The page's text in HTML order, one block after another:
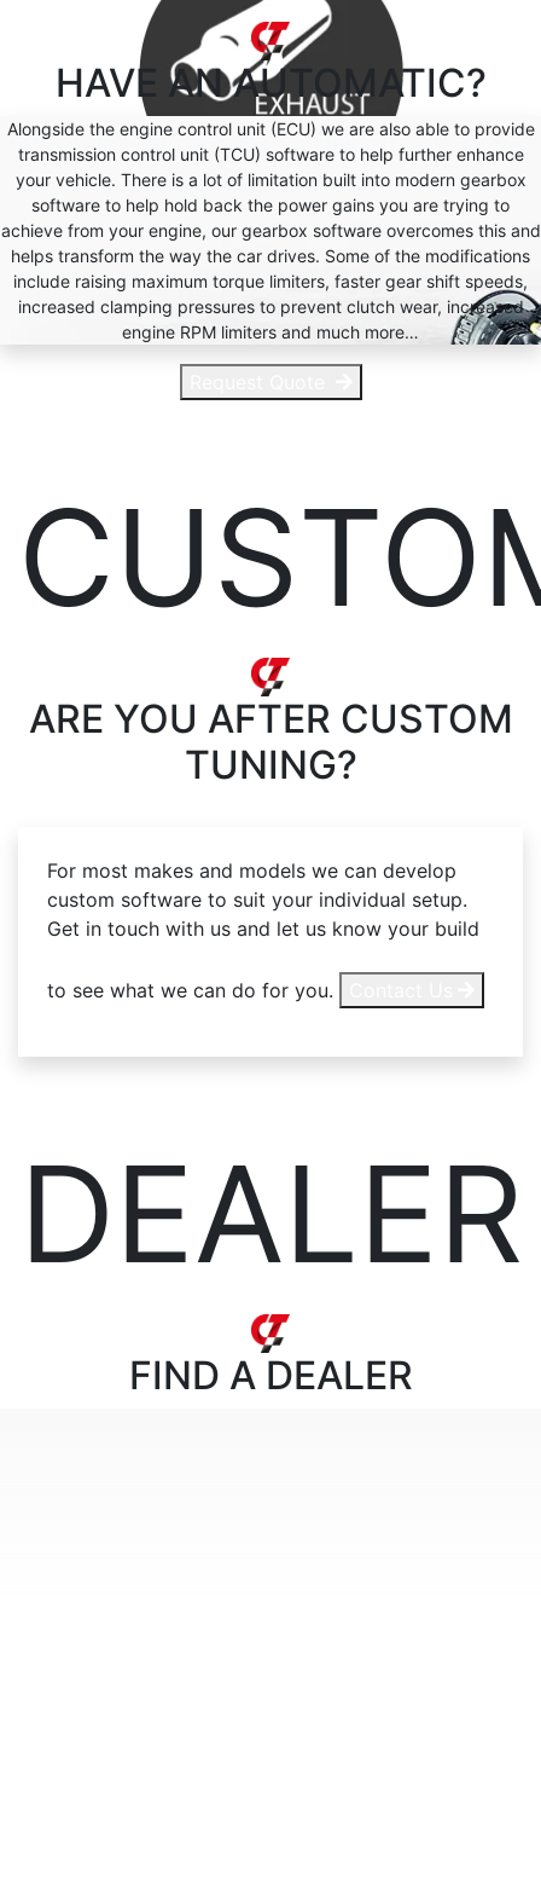
HAVE AN AUTOMATIC?
Alongside the engine control unit (ECU) we are also able to provide
transmission control unit (TCU) software to help further enhance
your vehicle. There is a lot of limitation built into modern gearbox
software to help hold back the power gains you are trying to
achieve from your engine, our gearbox software overcomes this and
helps transform the way the car drives. Some of the modifications
include raising maximum torque limiters, faster gear shift speeds,
increased clamping pressures to prevent clutch wear, increased
engine RPM limiters and much more…
ARE YOU AFTER CUSTOM
TUNING?
For most makes and models we can develop
custom software to suit your individual setup.
Get in touch with us and let us know your build
to see what we can do for you.
DEALER
FIND A DEALER